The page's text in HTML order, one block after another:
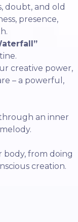
doubt, and old
presence,
creative power,
– a powerful,
an inner
body, from doing
creation.